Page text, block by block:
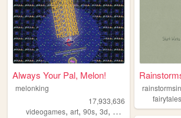
Always Your Pal, Melon!
melonking
17,933,636
videogames, art, 90s, 3d, melonking
fairytales